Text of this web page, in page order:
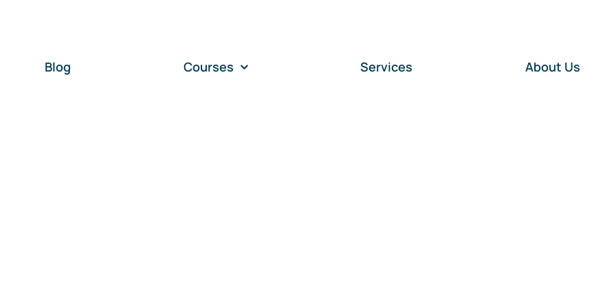
Blog Courses Services About Us